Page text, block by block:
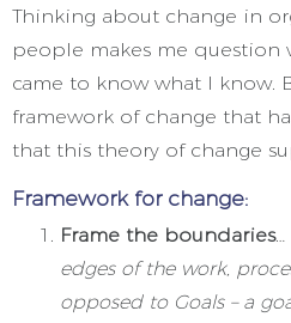
Thinking about change in
people makes me question
came to know what I know.
framework of change that
that this theory of change
Framework for change:
Frame the boundaries…
edges of the work,
opposed to Goals – a